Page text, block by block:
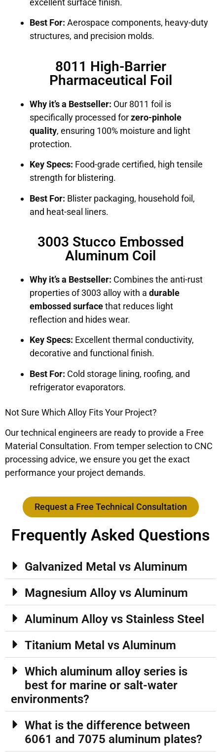
excellent surface finish.
Best For: Aerospace components, heavy-duty
structures, and precision molds.
8011 High-Barrier
Pharmaceutical Foil
Why it’s a Bestseller: Our 8011 foil is
specifically processed forzero-pinhole
quality, ensuring 100% moisture and light
protection.
Key Specs: Food-grade certified, high tensile
strength for blistering.
Best For: Blister packaging, household foil,
and heat-seal liners.
3003 Stucco Embossed
Aluminum Coil
Why it’s a Bestseller: Combines the anti-rust
properties of 3003 alloy with a durable
embossed surfacethat reduces light
reflection and hides wear.
Key Specs: Excellent thermal conductivity,
decorative and functional finish.
Best For: Cold storage lining, roofing, and
refrigerator evaporators.
Not Sure Which Alloy Fits Your Project?
Our technical engineers are ready to provide a Free
Material Consultation. From temper selection to CNC
processing advice, we ensure you get the exact
performance your project demands.
Request a Free Technical Consultation
Frequently Asked Questions
Galvanized Metal vs Aluminum
Magnesium Alloy vs Aluminum
Aluminum Alloy vs Stainless Steel
Titanium Metal vs Aluminum
Which aluminum alloy series is
best for marine or salt-water
environments?
What is the difference between
6061 and 7075 aluminum plates?